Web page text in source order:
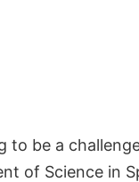
be a
of Science in